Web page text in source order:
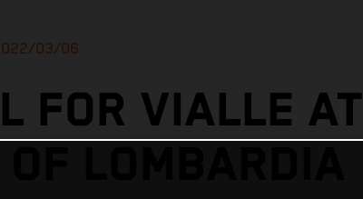
03/06
FOR VIALLE AT
LOMBARDIA